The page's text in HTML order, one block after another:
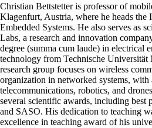
Christian Bettstetter is professor of
Klagenfurt, Austria, where he heads the
Embedded Systems. He also serves as
Labs, a research and innovation
degree (summa cum laude) in electrical
technology from Technische Universität
research group focuses on wireless
organization in networked systems, with
telecommunications, robotics, and
several scientific awards, including best
and SASO. His dedication to teaching
excellence in teaching award of his